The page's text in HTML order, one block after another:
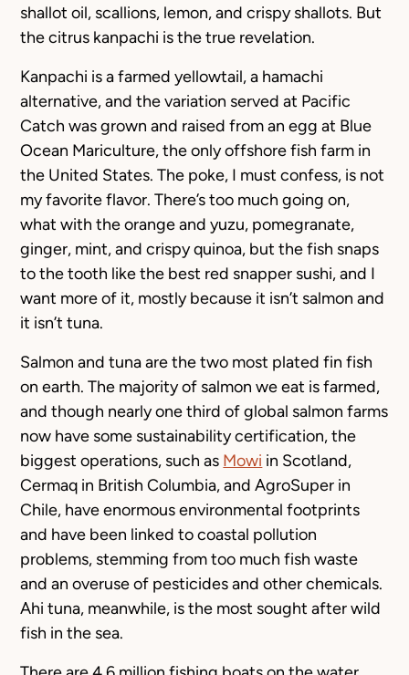
shallot oil, scallions, lemon, and crispy shallots. But
the citrus kanpachi is the true revelation.
Kanpachi is a farmed yellowtail, a hamachi
alternative, and the variation served at Pacific
Catch was grown and raised from an egg at Blue
Ocean Mariculture, the only offshore fish farm in
the United States. The poke, I must confess, is not
my favorite flavor. There’s too much going on,
what with the orange and yuzu, pomegranate,
ginger, mint, and crispy quinoa, but the fish snaps
to the tooth like the best red snapper sushi, and I
want more of it, mostly because it isn’t salmon and
it isn’t tuna.
Salmon and tuna are the two most plated fin fish
on earth. The majority of salmon we eat is farmed,
and though nearly one third of global salmon farms
now have some sustainability certification, the
biggest operations, such as Mowi in Scotland,
Cermaq in British Columbia, and AgroSuper in
Chile, have enormous environmental footprints
and have been linked to coastal pollution
problems, stemming from too much fish waste
and an overuse of pesticides and other chemicals.
Ahi tuna, meanwhile, is the most sought after wild
fish in the sea.